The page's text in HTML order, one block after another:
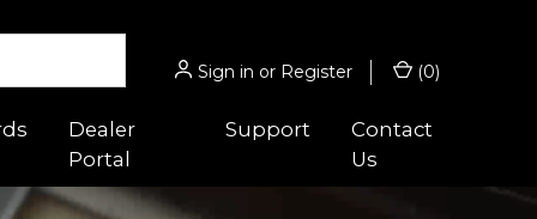
Sign in or Register (0)
Dealer
Portal
Support
Contact
Us